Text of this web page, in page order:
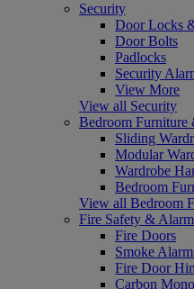
Security
Door Locks
Door Bolts
Padlocks
Security
View More
View all Security
Bedroom
Sliding
Modular
Wardrobe
Bedroom
View all Bedroom
Fire Safety &
Fire Doors
Smoke
Fire Door
Carbon